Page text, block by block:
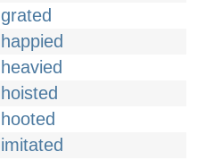
grated
happied
heavied
hoisted
hooted
imitated